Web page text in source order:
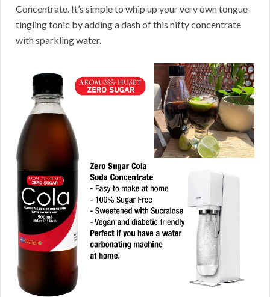
Concentrate. It’s simple to whip up your very own tongue-
tingling tonic by adding a dash of this nifty concentrate
with sparkling water.